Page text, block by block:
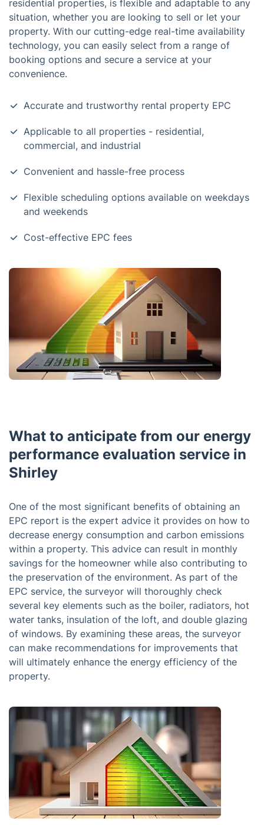
residential properties, is flexible and adaptable to any
situation, whether you are looking to sell or let your
property. With our cutting-edge real-time availability
technology, you can easily select from a range of
booking options and secure a service at your
convenience.
Accurate and trustworthy rental property EPC
Applicable to all properties - residential,
commercial, and industrial
Convenient and hassle-free process
Flexible scheduling options available on weekdays
and weekends
Cost-effective EPC fees
What to anticipate from our energy
performance evaluation service in
Shirley
One of the most significant benefits of obtaining an
EPC report is the expert advice it provides on how to
decrease energy consumption and carbon emissions
within a property. This advice can result in monthly
savings for the homeowner while also contributing to
the preservation of the environment. As part of the
EPC service, the surveyor will thoroughly check
several key elements such as the boiler, radiators, hot
water tanks, insulation of the loft, and double glazing
of windows. By examining these areas, the surveyor
can make recommendations for improvements that
will ultimately enhance the energy efficiency of the
property.